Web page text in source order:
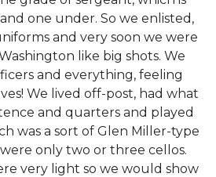
one under. So we enlisted,
and very soon we were
like big shots. We
and everything, feeling
We lived off-post, had what
and quarters and played
was a sort of Glen Miller-type
only two or three cellos.
very light so we would show